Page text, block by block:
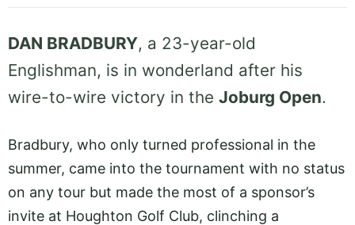
DAN BRADBURY, a 23-year-old
Englishman, is in wonderland after his
wire-to-wire victory in the Joburg Open.
Bradbury, who only turned professional in the
summer, came into the tournament with no status
on any tour but made the most of a sponsor’s
invite at Houghton Golf Club, clinching a